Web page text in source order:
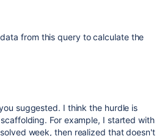
from this query to calculate the
suggested. I think the hurdle is
For example, I started with
week, then realized that doesn't